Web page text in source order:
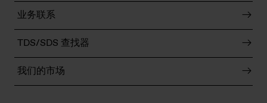
业务联系
TDS/SDS 查找器
我们的市场